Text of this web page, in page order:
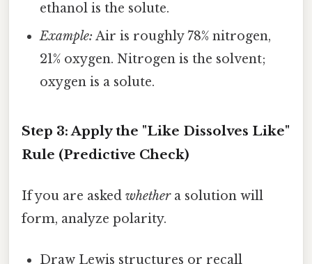
ethanol is the solute.
Example: Air is roughly 78% nitrogen,
21% oxygen. Nitrogen is the solvent;
oxygen is a solute.
Step 3: Apply the "Like Dissolves Like"
Rule (Predictive Check)
If you are asked whethera solution will
form, analyze polarity.
Draw Lewis structures or recall